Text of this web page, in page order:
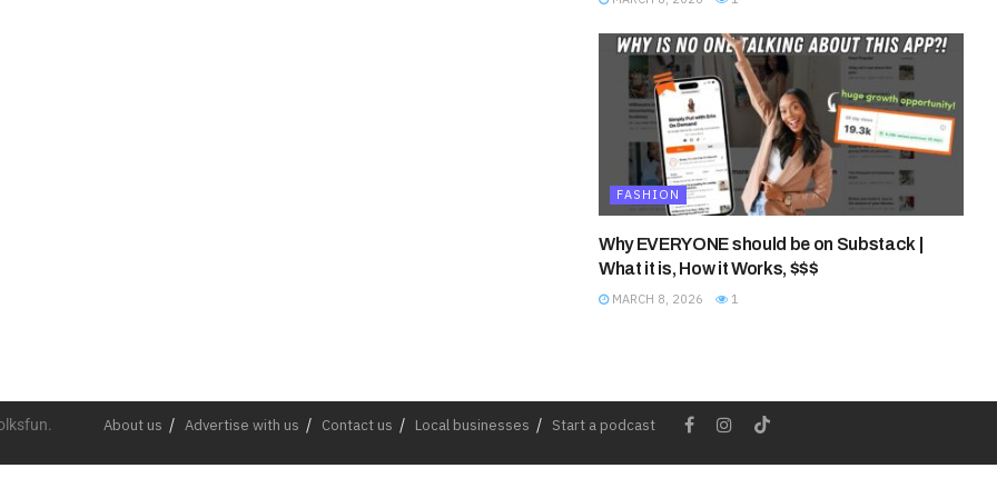
FASHION
Why EVERYONE should be on Substack |
What it is, How it Works, $$$
MARCH 8, 2026 1
About us Advertise with us Contact us Local businesses Start a podcast